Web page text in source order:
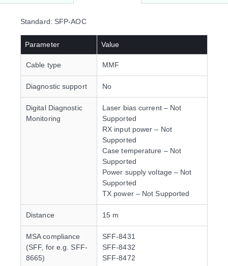
Standard: SFP-AOC
Parameter Value
Cable type MMF
Diagnostic support No
Digital Diagnostic
Monitoring
Laser bias current – Not
Supported
RX input power – Not
Supported
Case temperature – Not
Supported
Power supply voltage – Not
Supported
TX power – Not Supported
Distance 15 m
MSA compliance
(SFF, for e.g. SFF-
8665)
SFF-8431
SFF-8432
SFF-8472